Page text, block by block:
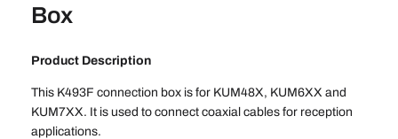
Box
Product Description
This K493F connection box is for KUM48X, KUM6XX and
KUM7XX. It is used to connect coaxial cables for reception
applications.